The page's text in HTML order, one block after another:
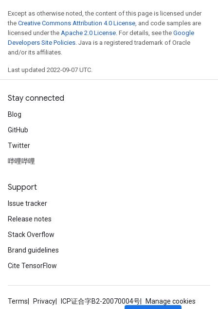
Except as otherwise noted, the content of this page is licensed under
the Creative Commons Attribution 4.0 License , and code samples are
licensed under the Apache 2.0 License . For details, see the Google
Developers Site Policies . Java is a registered trademark of Oracle
and/or its affiliates.
Last updated 2022-09-07 UTC.
Stay connected
Blog
GitHub
Twitter
哔哩哔哩
Support
Issue tracker
Release notes
Stack Overflow
Brand guidelines
Cite TensorFlow
Terms Privacy ICP证合字B2-20070004号
Manage cookies